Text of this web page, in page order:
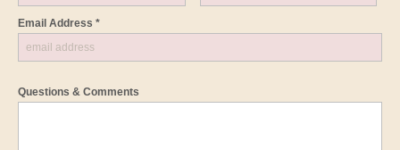
Email Address *
Questions & Comments